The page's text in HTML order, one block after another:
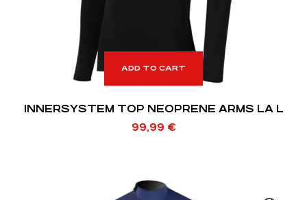
ADD TO CART
INNERSYSTEM TOP NEOPRENE ARMS LA L
99,99 €